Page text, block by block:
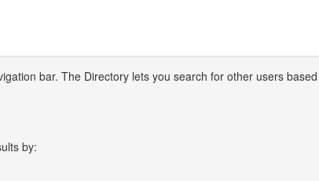
bar. The Directory lets you search for other users
by: